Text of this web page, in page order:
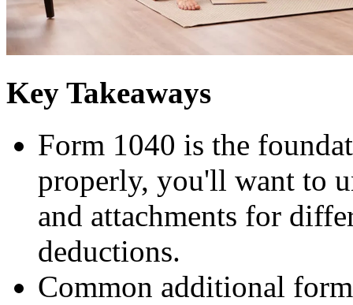
Key Takeaways
Form 1040 is the
properly, you'll want to
and attachments for
deductions.
Common additional